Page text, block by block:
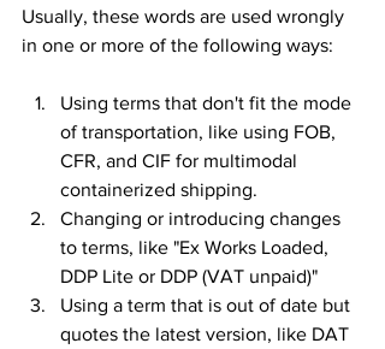
Usually, these words are used wrongly
in one or more of the following ways:
Using terms that don't fit the mode
of transportation, like using FOB,
CFR, and CIF for multimodal
containerized shipping.
Changing or introducing changes
to terms, like "Ex Works Loaded,
DDP Lite or DDP (VAT unpaid)"
Using a term that is out of date but
quotes the latest version, like DAT